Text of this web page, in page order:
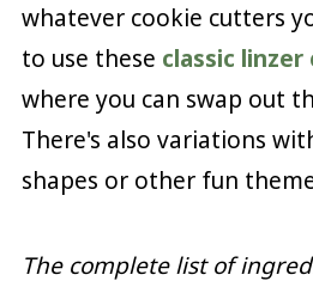
whatever cookie cutters
to use these classic
where you can swap out
There's also variations
shapes or other fun
The complete list of